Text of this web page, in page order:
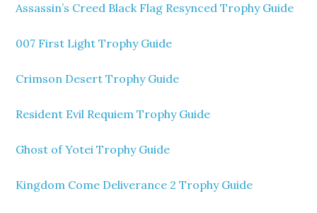
Assassin’s Creed Black Flag Resynced Trophy Guide
007 First Light Trophy Guide
Crimson Desert Trophy Guide
Resident Evil Requiem Trophy Guide
Ghost of Yotei Trophy Guide
Kingdom Come Deliverance 2 Trophy Guide